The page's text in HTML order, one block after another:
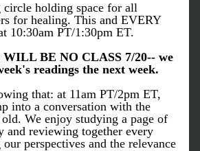
holding space for all
for healing. This and EVERY
10:30am PT/1:30pm ET.
BE NO CLASS 7/20-- we
readings the next week.
that: at 11am PT/2pm ET,
into a conversation with the
We enjoy studying a page of
and reviewing together every
perspectives and the relevance